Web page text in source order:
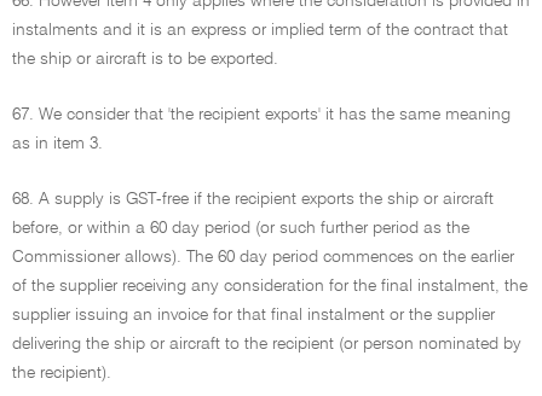
instalments and it is an express or implied term of the contract that
the ship or aircraft is to be exported.
67. We consider that 'the recipient exports' it has the same meaning
as in item 3.
68. A supply is GST-free if the recipient exports the ship or aircraft
before, or within a 60 day period (or such further period as the
Commissioner allows). The 60 day period commences on the earlier
of the supplier receiving any consideration for the final instalment, the
supplier issuing an invoice for that final instalment or the supplier
delivering the ship or aircraft to the recipient (or person nominated by
the recipient).